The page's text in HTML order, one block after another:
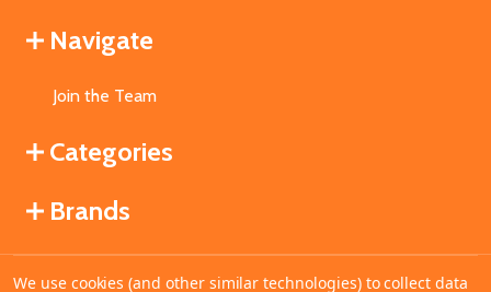
Navigate
Join the Team
Categories
Brands
We use cookies (and other similar technologies) to collect data